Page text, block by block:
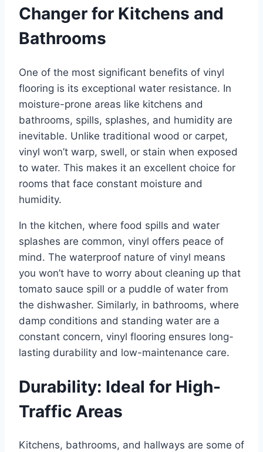
Changer for Kitchens and
Bathrooms
One of the most significant benefits of vinyl
flooring is its exceptional water resistance. In
moisture-prone areas like kitchens and
bathrooms, spills, splashes, and humidity are
inevitable. Unlike traditional wood or carpet,
vinyl won’t warp, swell, or stain when exposed
to water. This makes it an excellent choice for
rooms that face constant moisture and
humidity.
In the kitchen, where food spills and water
splashes are common, vinyl offers peace of
mind. The waterproof nature of vinyl means
you won’t have to worry about cleaning up that
tomato sauce spill or a puddle of water from
the dishwasher. Similarly, in bathrooms, where
damp conditions and standing water are a
constant concern, vinyl flooring ensures long-
lasting durability and low-maintenance care.
Durability: Ideal for High-
Traffic Areas
Kitchens, bathrooms, and hallways are some of